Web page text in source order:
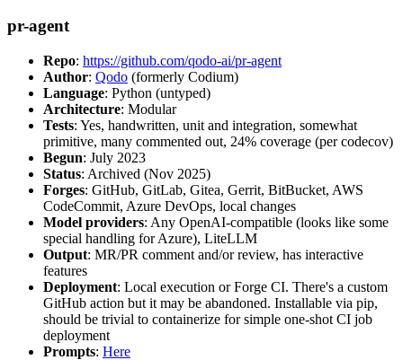
pr-agent
Repo: https://github.com/qodo-ai/pr-agent
Author: Qodo (formerly Codium)
Language: Python (untyped)
Architecture: Modular
Tests: Yes, handwritten, unit and integration, somewhat
primitive, many commented out, 24% coverage (per codecov)
Begun: July 2023
Status: Archived (Nov 2025)
Forges: GitHub, GitLab, Gitea, Gerrit, BitBucket, AWS
CodeCommit, Azure DevOps, local changes
Model providers: Any OpenAI-compatible (looks like some
special handling for Azure), LiteLLM
Output: MR/PR comment and/or review, has interactive
features
Deployment: Local execution or Forge CI. There's a custom
GitHub action but it may be abandoned. Installable via pip,
should be trivial to containerize for simple one-shot CI job
deployment
Prompts: Here